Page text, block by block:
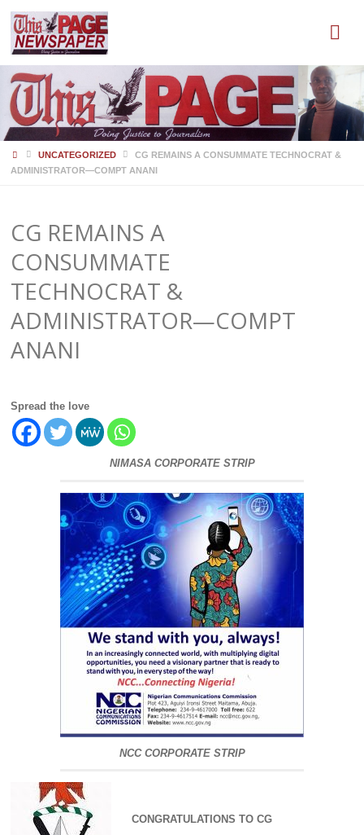
HOMEUNCATEGORIZED
CG REMAINS A CONSUMMATE TECHNOCRAT &
ADMINISTRATOR—COMPT ANANI
CG REMAINS A
CONSUMMATE
TECHNOCRAT &
ADMINISTRATOR—COMPT
ANANI
Spread the love
NIMASA CORPORATE STRIP
NCC CORPORATE STRIP
CONGRATULATIONS TO CG